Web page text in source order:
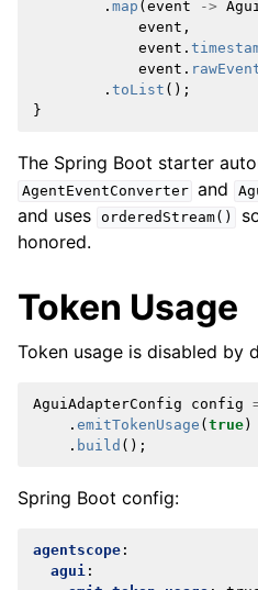
. map ( event ->
event ,
event .
event .
. toList ();
}
The Spring Boot starter
AgentEventConverter and
and uses orderedStream()
honored.
Token Usage
Token usage is disabled by
AguiAdapterConfig config
. emitTokenUsage ( true)
. build ();
Spring Boot config:
agentscope :
agui :